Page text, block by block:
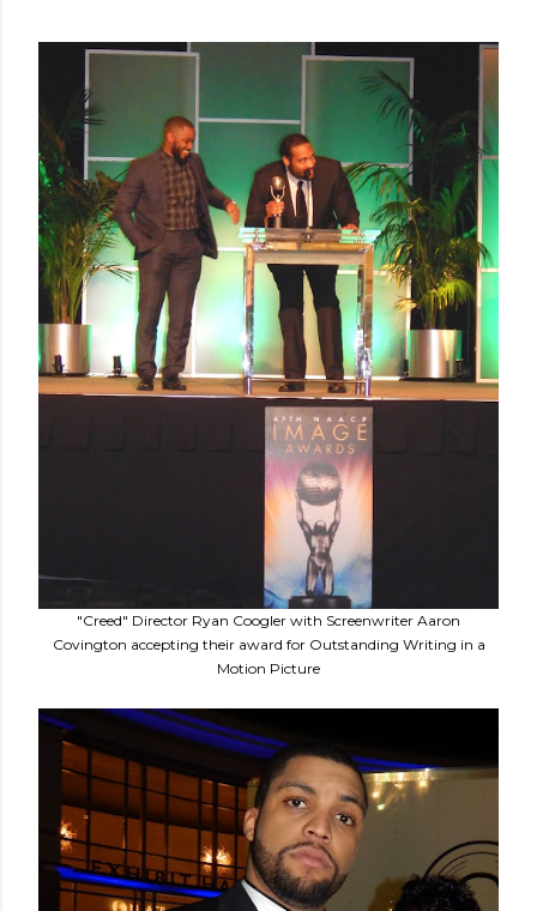
"Creed" Director Ryan Coogler with Screenwriter Aaron
Covington accepting their award for Outstanding Writing in a
Motion Picture